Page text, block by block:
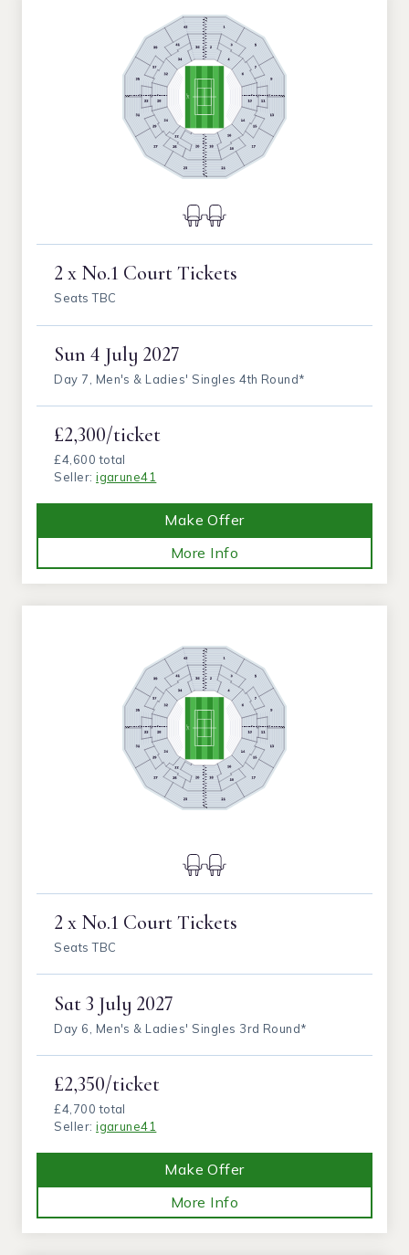
2 x No.1 Court Tickets
Seats TBC
Sun4 July 2027
Day 7, Men's & Ladies' Singles 4th Round*
£2,300/ticket
£4,600 total
Seller:igarune41
Make Offer
More Info
2 x No.1 Court Tickets
Seats TBC
Sat3 July 2027
Day 6, Men's & Ladies' Singles 3rd Round*
£2,350/ticket
£4,700 total
Seller:igarune41
Make Offer
More Info